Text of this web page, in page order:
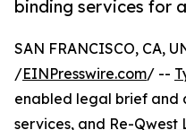
binding services for
SAN FRANCISCO, CA,
/EINPresswire.com/ --
enabled legal brief and
services, and Re-Qwest